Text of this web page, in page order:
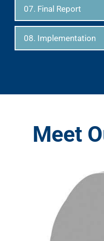
07. Final Report
08. Implementation
Meet